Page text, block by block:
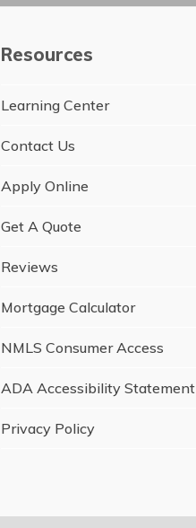
Resources
Learning Center
Contact Us
Apply Online
Get A Quote
Reviews
Mortgage Calculator
NMLS Consumer Access
ADA Accessibility Statement
Privacy Policy